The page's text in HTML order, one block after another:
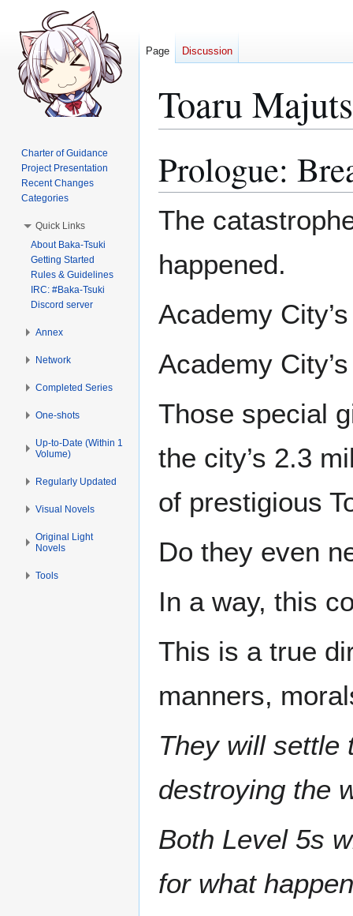
Toaru
toto
Prologue:
The
happened.
Academy
Academy
Those special
the city’s 2.3
of prestigious
Do they even
In a way, this
This is a true
manners,
They will settle
destroying the
Both Level 5s
for what
Page Discussion
Charter of Guidance
Project Presentation
Recent Changes
Categories
Quick Links
About Baka-Tsuki
Getting Started
Rules & Guidelines
IRC: #Baka-Tsuki
Discord server
Annex
Network
Completed Series
One-shots
Up-to-Date (Within 1
Volume)
Regularly Updated
Visual Novels
Original Light
Novels
Tools